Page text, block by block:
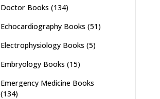
Doctor Books (134)
Echocardiography Books (51)
Electrophysiology Books (5)
Embryology Books (15)
Emergency Medicine Books
(134)